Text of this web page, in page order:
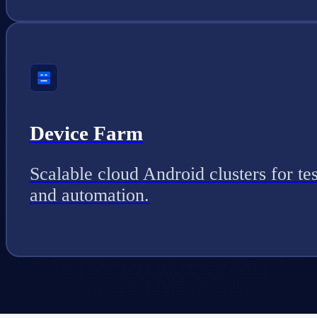
Device Farm
Scalable cloud Android clusters for
and automation.